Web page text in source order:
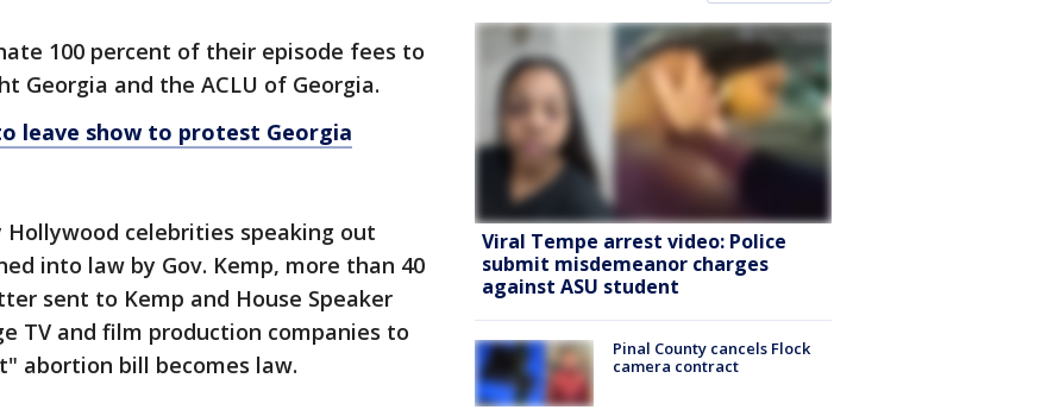
100 percent of their episode fees to
Georgia and the ACLU of Georgia.
leave show to protest Georgia
Hollywood celebrities speaking out
into law by Gov. Kemp, more than 40
sent to Kemp and House Speaker
TV and film production companies to
abortion bill becomes law.
Viral Tempe arrest video: Police
submit misdemeanor charges
against ASU student
Pinal County cancels Flock
camera contract